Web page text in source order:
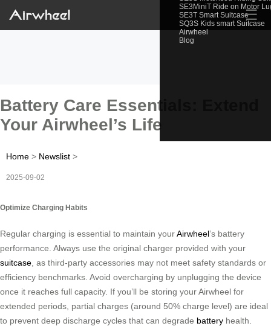
SE3MiniT Ride on Motor
SE3T Smart Suitcase
SQ3S Kids smart Suitcase
Airwheel
Blog
☰
Battery Care Essentials: Extend
Your Airwheel’s Life
Home > Newslist >
2025-09-02
Optimize Charging Habits
Regular charging is essential to maintain yourAirwheel’s battery
performance. Always use the original charger provided with your
suitcase , as third-party accessories may not meet safety standards or
efficiency benchmarks. Avoid overcharging by unplugging the device
once it reaches full capacity. If you’ll be storing your Airwheel for
extended periods, partial charges (around 50% charge level) are ideal
to prevent deep discharge cycles that can degrade battery health.